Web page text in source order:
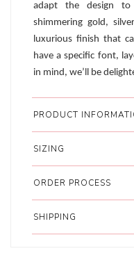
adapt the design
shimmering gold,
luxurious finish that
have a specific font,
in mind, we’ll be
PRODUCT
SIZING
ORDER PROCESS
SHIPPING